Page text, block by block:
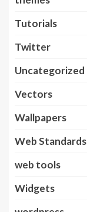
Tutorials
Twitter
Uncategorized
Vectors
Wallpapers
Web Standards
web tools
Widgets